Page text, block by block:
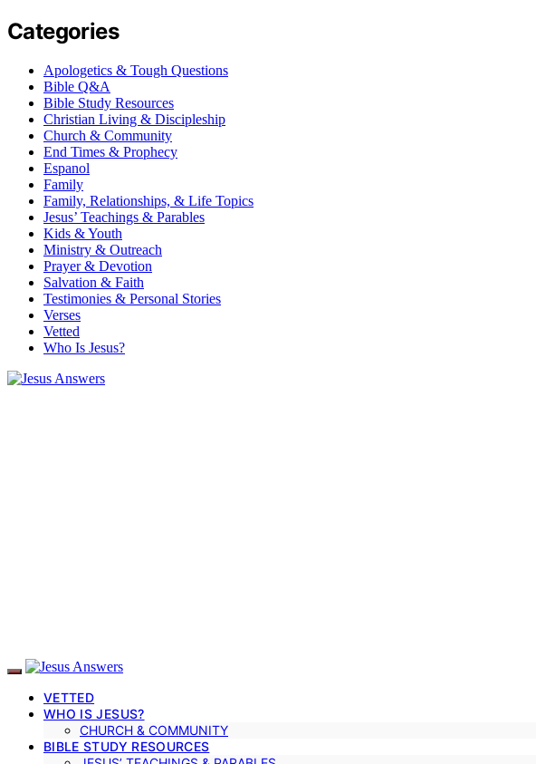
Categories
Apologetics & Tough Questions
Bible Q&A
Bible Study Resources
Christian Living & Discipleship
Church & Community
End Times & Prophecy
Espanol
Family
Family, Relationships, & Life Topics
Jesus’ Teachings & Parables
Kids & Youth
Ministry & Outreach
Prayer & Devotion
Salvation & Faith
Testimonies & Personal Stories
Verses
Vetted
Who Is Jesus?
VETTED
WHO IS JESUS?
CHURCH & COMMUNITY
BIBLE STUDY RESOURCES